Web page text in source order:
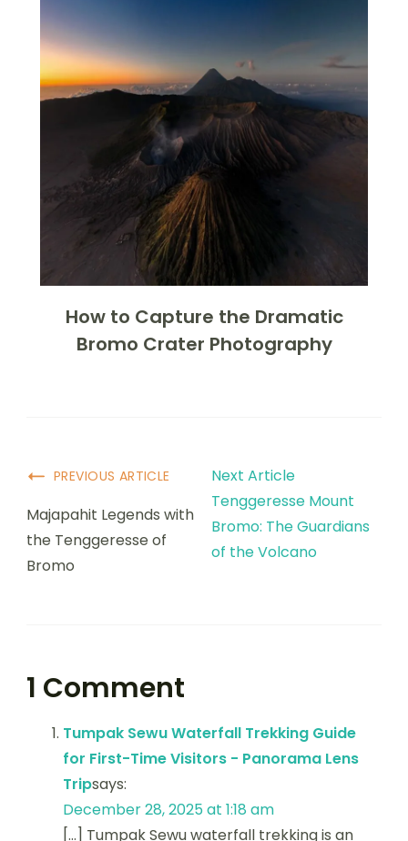
How to Capture the Dramatic
Bromo Crater Photography
PREVIOUS ARTICLE
Majapahit Legends with
the Tenggeresse of
Bromo
Next Article
Tenggeresse Mount
Bromo: The Guardians
of the Volcano
1 Comment
Tumpak Sewu Waterfall Trekking Guide
for First-Time Visitors - Panorama Lens
Tripsays:
December 28, 2025 at 1:18 am
[…] Tumpak Sewu waterfall trekking is an